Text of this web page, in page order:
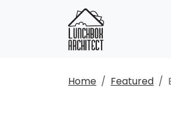
Home Featured